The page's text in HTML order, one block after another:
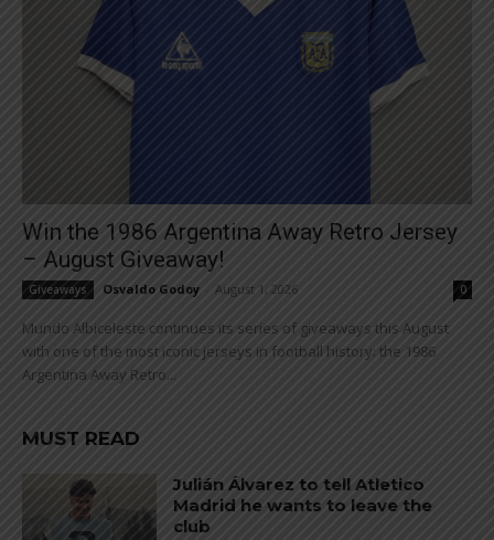
Win the 1986 Argentina Away Retro Jersey
– August Giveaway!
Giveaways Osvaldo Godoy August 1, 2026 0
Mundo Albiceleste continues its series of giveaways this August
with one of the most iconic jerseys in football history: the 1986
Argentina Away Retro...
MUST READ
Julián Álvarez to tell Atletico
Madrid he wants to leave the
club